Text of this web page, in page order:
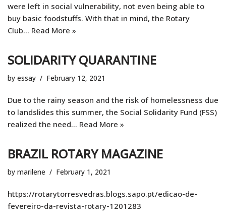
were left in social vulnerability, not even being able to
buy basic foodstuffs. With that in mind, the Rotary
Club… Read More »
SOLIDARITY QUARANTINE
by essay February 12, 2021
Due to the rainy season and the risk of homelessness due
to landslides this summer, the Social Solidarity Fund (FSS)
realized the need... Read More »
BRAZIL ROTARY MAGAZINE
by marilene February 1, 2021
https://rotarytorresvedras.blogs.sapo.pt/edicao-de-
fevereiro-da-revista-rotary-1201283